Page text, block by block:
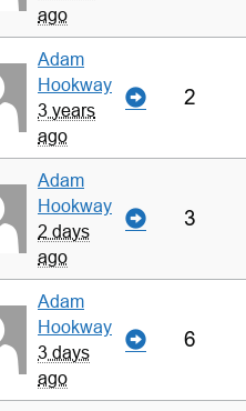
ago
Adam
Hookway
3 years
ago
2
Adam
Hookway
2 days
ago
3
Adam
Hookway
3 days
ago
6